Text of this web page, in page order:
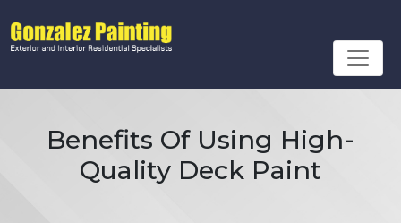
Benefits Of Using High-
Quality Deck Paint